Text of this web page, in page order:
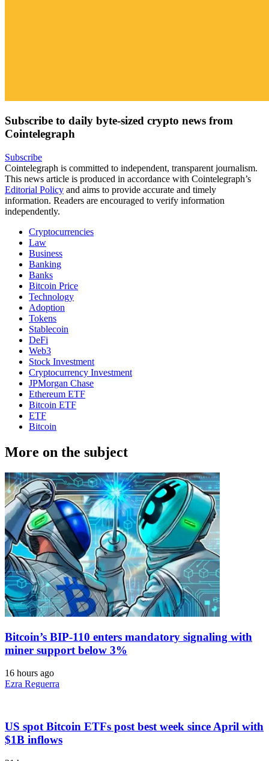
Subscribe to daily byte-sized crypto news from
Cointelegraph
Subscribe
Cointelegraph is committed to independent, transparent journalism.
This news article is produced in accordance with Cointelegraph’s
Editorial Policy and aims to provide accurate and timely
information. Readers are encouraged to verify information
independently.
Cryptocurrencies
Law
Business
Banking
Banks
Bitcoin Price
Technology
Adoption
Tokens
Stablecoin
DeFi
Web3
Stock Investment
Cryptocurrency Investment
JPMorgan Chase
Ethereum ETF
Bitcoin ETF
ETF
Bitcoin
More on the subject
Bitcoin’s BIP-110 enters mandatory signaling with
miner support below 3%
16 hours ago
Ezra Reguerra
US spot Bitcoin ETFs post best week since April with
$1B inflows